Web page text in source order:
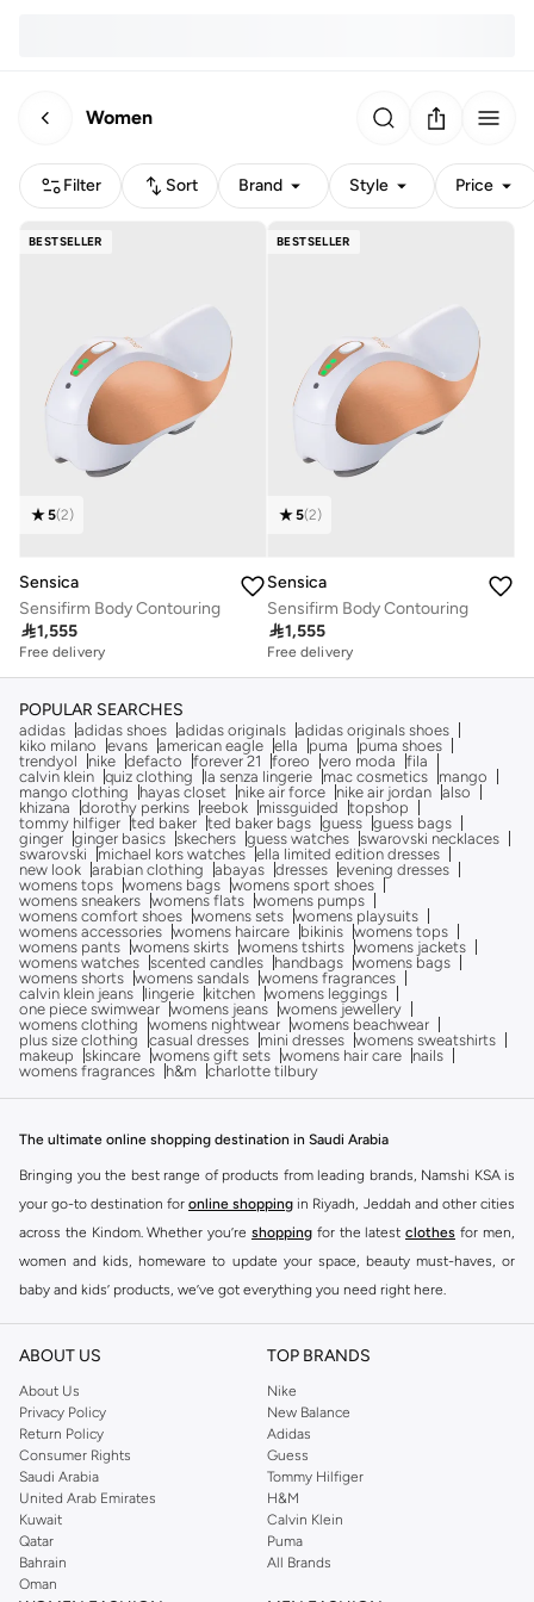
Women
Filter Sort Brand Style Price
BESTSELLER
5(2)
Sensica
Sensifirm Body Contouring
1,555
Free delivery
BESTSELLER
5(2)
Sensica
Sensifirm Body Contouring
1,555
Free delivery
POPULAR SEARCHES
adidas adidas shoes adidas originals adidas originals shoes
kiko milano
evans american eagle ella puma
puma shoes
trendyol
nike defacto forever 21 foreo vero moda
fila
calvin klein quiz clothing la senza lingerie mac cosmetics
mango
mango clothing
hayas closet nike air force nike air jordan also
khizana
dorothy perkins reebok missguided
topshop
tommy hilfiger ted baker ted baker bags guess guess bags
ginger ginger basics skechers guess watches swarovski necklaces
swarovski
michael kors watches ella limited edition dresses
new look arabian clothing abayas dresses evening dresses
womens tops womens bags womens sport shoes
womens sneakers womens flats womens pumps
womens comfort shoes womens sets womens playsuits
womens accessories womens haircare bikinis womens tops
womens pants womens skirts womens tshirts womens jackets
womens watches scented candles handbags womens bags
womens shorts womens sandals womens fragrances
calvin klein jeans
lingerie kitchen womens leggings
one piece swimwear womens jeans womens jewellery
womens clothing
womens nightwear womens beachwear
plus size clothing
casual dresses mini dresses womens sweatshirts
makeup
skincare womens gift sets womens hair care
nails
womens fragrances
h&m charlotte tilbury
The ultimate online shopping destination in Saudi Arabia
Bringing you the best range of products from leading brands, Namshi KSA is
your go-to destination for online shopping in Riyadh, Jeddah and other cities
across the Kindom. Whether you’re shopping for the latest clothes for men,
women and kids, homeware to update your space, beauty must-haves, or
baby and kids’ products, we’ve got everything you need right here.
Find the best brands in Saudi Arabia
At Namshi KSA, you’ll find a huge range of leading brands, from fashion to
home. We’ve got clothing, shoes, accessories and more from top brands
includingDeFacto Pierre Cardin ,Tommy Hilfiger
JOCKEY
Lee Cooper Beverly Hills Polo Club
Calvin Klein, DKNY, and plenty of others.
You’ll also find clothing for adults and kids at Namshi KSA from brands such
asReserved , along with kids’ brands such as
Mothercare
. Give your space an instant update with a wide variety of on-
trend decor fromRiva Home and many other brands.
ABOUT US
About Us
Privacy Policy
Return Policy
Consumer Rights
Saudi Arabia
United Arab Emirates
Kuwait
Qatar
Bahrain
Oman
TOP BRANDS
Nike
New Balance
Adidas
Guess
Tommy Hilfiger
H&M
Calvin Klein
Puma
All Brands